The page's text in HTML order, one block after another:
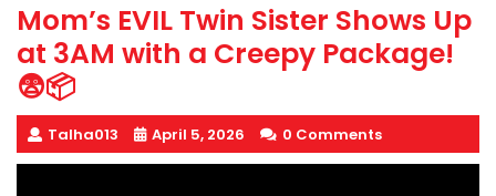
Mom’s EVIL Twin Sister Shows Up
at 3AM with a Creepy Package!
😨📦
Talha013 April 5, 2026 0 Comments